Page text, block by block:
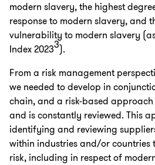
modern slavery, the highest
response to modern slavery, and
vulnerability to modern slavery
Index 20233).
From a risk management
we needed to develop in
chain, and a risk-based approach
and is constantly reviewed. This
identifying and reviewing
within industries and/or
risk, including in respect of